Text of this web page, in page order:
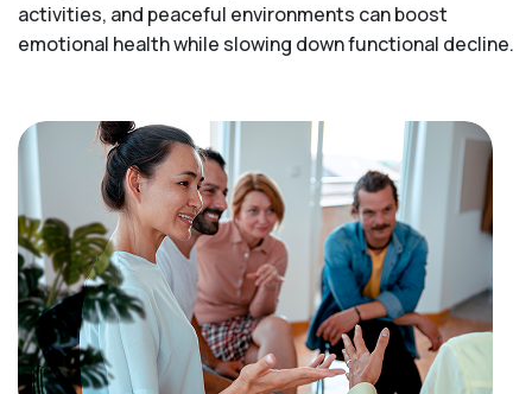
activities, and peaceful environments can boost
emotional health while slowing down functional decline.